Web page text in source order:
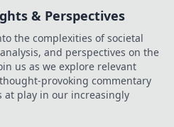
& Perspectives
the complexities of societal
and perspectives on the
us as we explore relevant
provoking commentary
at play in our increasingly